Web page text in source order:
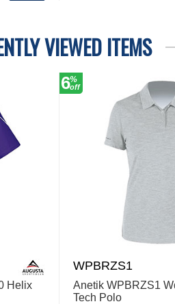
VIEWED ITEMS
Helix
6%
off
WPBRZS1
Anetik WPBRZS1
Tech Polo